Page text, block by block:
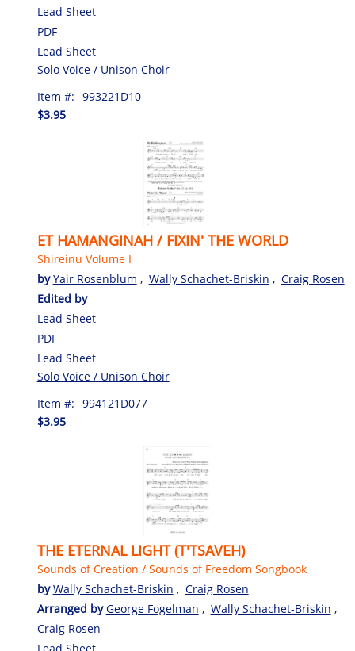
Lead Sheet
PDF
Lead Sheet
Solo Voice / Unison Choir
Item #: 993221D10
$3.95
ET HAMANGINAH / FIXIN' THE WORLD
Shireinu Volume I
byYair Rosenblum , Wally Schachet-Briskin , Craig Rosen
Edited by
Lead Sheet
PDF
Lead Sheet
Solo Voice / Unison Choir
Item #: 994121D077
$3.95
THE ETERNAL LIGHT (T'TSAVEH)
Sounds of Creation / Sounds of Freedom Songbook
byWally Schachet-Briskin , Craig Rosen
Arranged byGeorge Fogelman , Wally Schachet-Briskin ,
Craig Rosen